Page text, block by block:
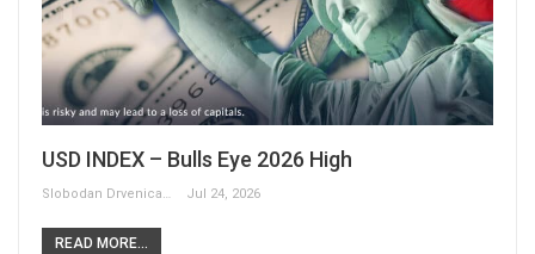
USD INDEX – Bulls Eye 2026 High
Slobodan Drvenica Jul 24, 2026
READ MORE...